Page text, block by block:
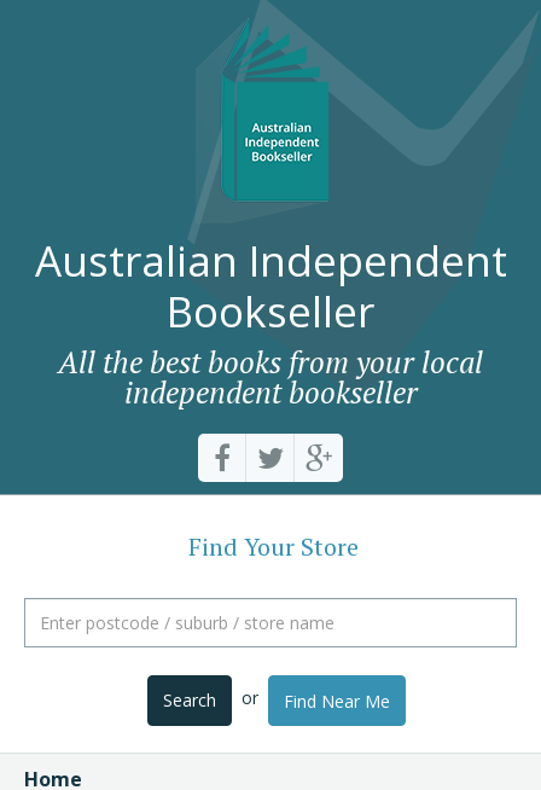
Australian Independent
Bookseller
All the best books from your local
independent bookseller
Find Your Store
Search or Find Near Me
Home